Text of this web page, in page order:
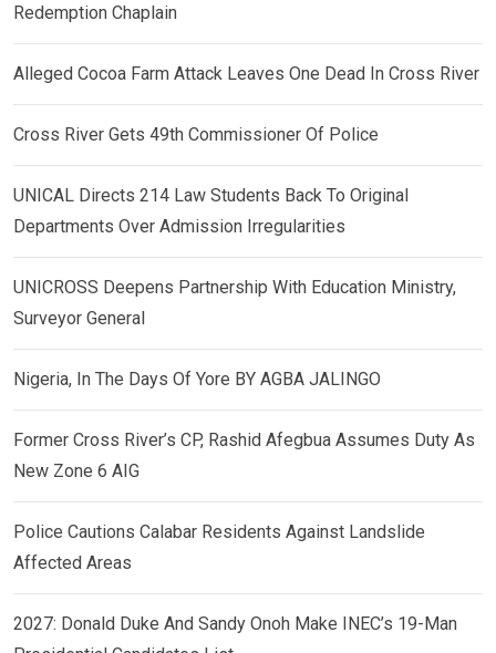
Redemption Chaplain
Alleged Cocoa Farm Attack Leaves One Dead In Cross River
Cross River Gets 49th Commissioner Of Police
UNICAL Directs 214 Law Students Back To Original
Departments Over Admission Irregularities
UNICROSS Deepens Partnership With Education Ministry,
Surveyor General
Nigeria, In The Days Of Yore BY AGBA JALINGO
Former Cross River’s CP, Rashid Afegbua Assumes Duty As
New Zone 6 AIG
Police Cautions Calabar Residents Against Landslide
Affected Areas
2027: Donald Duke And Sandy Onoh Make INEC’s 19-Man